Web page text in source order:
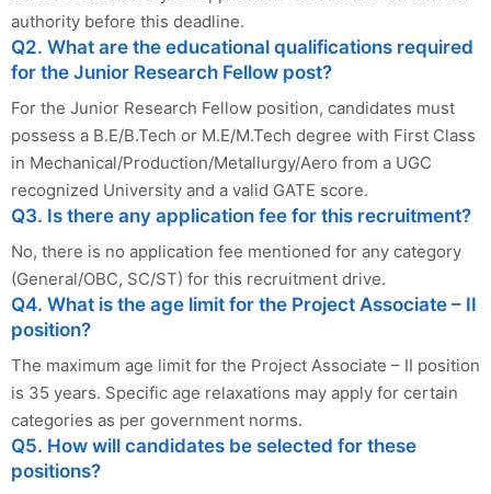
authority before this deadline.
Q2. What are the educational qualifications required
for the Junior Research Fellow post?
For the Junior Research Fellow position, candidates must
possess a B.E/B.Tech or M.E/M.Tech degree with First Class
in Mechanical/Production/Metallurgy/Aero from a UGC
recognized University and a valid GATE score.
Q3. Is there any application fee for this recruitment?
No, there is no application fee mentioned for any category
(General/OBC, SC/ST) for this recruitment drive.
Q4. What is the age limit for the Project Associate – II
position?
The maximum age limit for the Project Associate – II position
is 35 years. Specific age relaxations may apply for certain
categories as per government norms.
Q5. How will candidates be selected for these
positions?